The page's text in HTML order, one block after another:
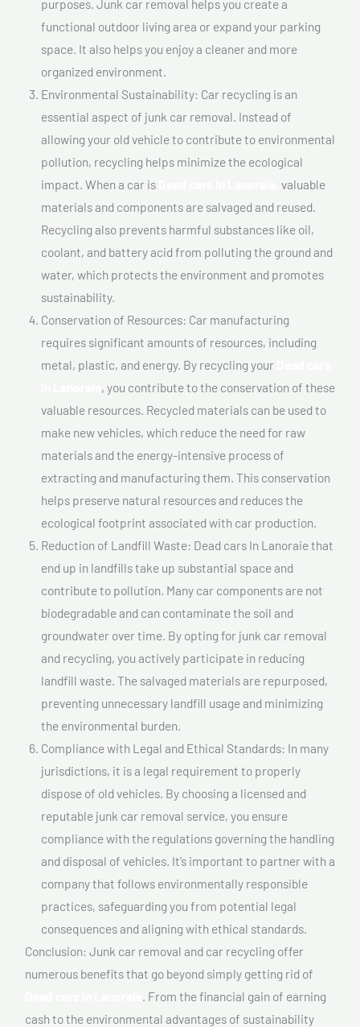
purposes. Junk car removal helps you create a
functional outdoor living area or expand your parking
space. It also helps you enjoy a cleaner and more
organized environment.
Environmental Sustainability: Car recycling is an
essential aspect of junk car removal. Instead of
allowing your old vehicle to contribute to environmental
pollution, recycling helps minimize the ecological
impact. When a car is
valuable
materials and components are salvaged and reused.
Recycling also prevents harmful substances like oil,
coolant, and battery acid from polluting the ground and
water, which protects the environment and promotes
sustainability.
Conservation of Resources: Car manufacturing
requires significant amounts of resources, including
metal, plastic, and energy. By recycling your
, you contribute to the conservation of these
valuable resources. Recycled materials can be used to
make new vehicles, which reduce the need for raw
materials and the energy-intensive process of
extracting and manufacturing them. This conservation
helps preserve natural resources and reduces the
ecological footprint associated with car production.
Reduction of Landfill Waste: Dead cars In Lanoraie that
end up in landfills take up substantial space and
contribute to pollution. Many car components are not
biodegradable and can contaminate the soil and
groundwater over time. By opting for junk car removal
and recycling, you actively participate in reducing
landfill waste. The salvaged materials are repurposed,
preventing unnecessary landfill usage and minimizing
the environmental burden.
Compliance with Legal and Ethical Standards: In many
jurisdictions, it is a legal requirement to properly
dispose of old vehicles. By choosing a licensed and
reputable junk car removal service, you ensure
compliance with the regulations governing the handling
and disposal of vehicles. It’s important to partner with a
company that follows environmentally responsible
practices, safeguarding you from potential legal
consequences and aligning with ethical standards.
Conclusion: Junk car removal and car recycling offer
numerous benefits that go beyond simply getting rid of
. From the financial gain of earning
cash to the environmental advantages of sustainability